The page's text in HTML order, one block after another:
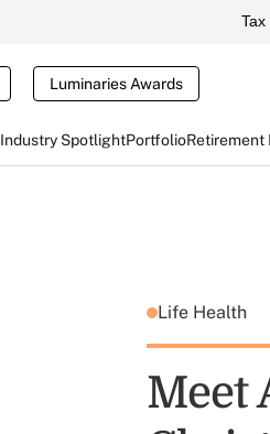
Tax
Luminaries Awards
Industry SpotlightPortfolioRetirement
Life Health
Meet